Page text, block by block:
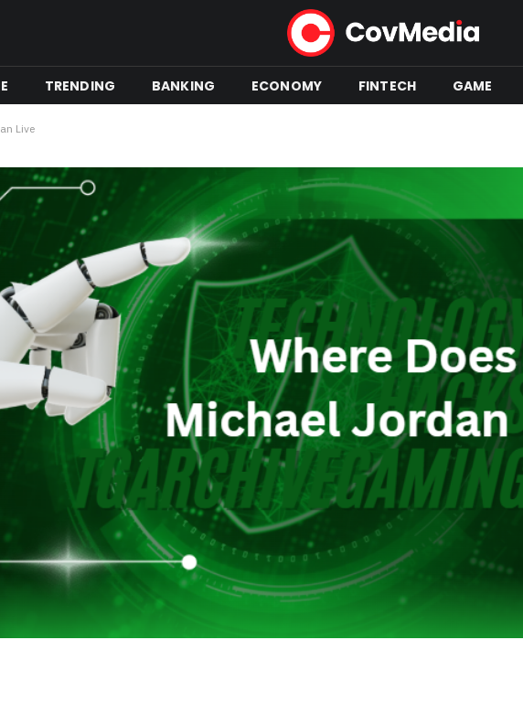
TRENDING BANKING ECONOMY FINTECH GAME
Live